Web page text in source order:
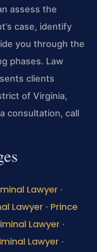
assess the
case, identify
you through the
phases. Law
clients
of Virginia,
consultation, call
Lawyer ·
Lawyer · Prince
Lawyer ·
Lawyer ·